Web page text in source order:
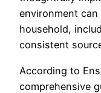
environment
household,
consistent
According to
comprehensive